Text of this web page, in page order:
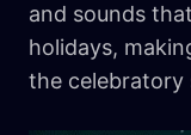
and sounds
holidays,
the celebratory